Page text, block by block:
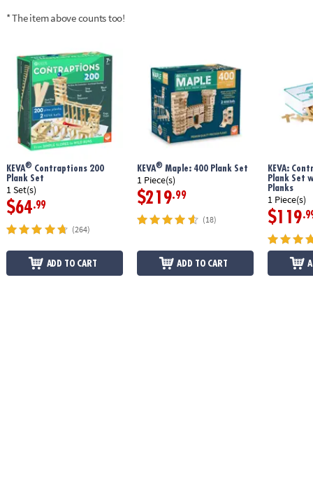
* The item above counts too!
KEVA®Contraptions 200
Plank Set
1 Set(s)
$64.99
(264)
ADD TO CART
KEVA®Maple: 400 Plank Set
1 Piece(s)
$219.99
(18)
ADD TO CART
KEVA:
Plank Set
Planks
1 Piece(s)
$119